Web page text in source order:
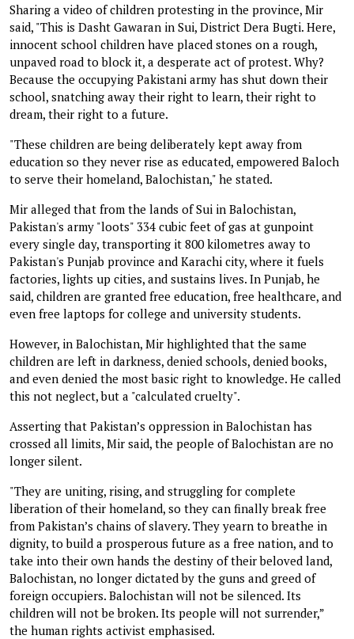
Sharing a video of children protesting in the province, Mir
said, "This is Dasht Gawaran in Sui, District Dera Bugti. Here,
innocent school children have placed stones on a rough,
unpaved road to block it, a desperate act of protest. Why?
Because the occupying Pakistani army has shut down their
school, snatching away their right to learn, their right to
dream, their right to a future.
"These children are being deliberately kept away from
education so they never rise as educated, empowered Baloch
to serve their homeland, Balochistan," he stated.
Mir alleged that from the lands of Sui in Balochistan,
Pakistan's army "loots" 334 cubic feet of gas at gunpoint
every single day, transporting it 800 kilometres away to
Pakistan's Punjab province and Karachi city, where it fuels
factories, lights up cities, and sustains lives. In Punjab, he
said, children are granted free education, free healthcare, and
even free laptops for college and university students.
However, in Balochistan, Mir highlighted that the same
children are left in darkness, denied schools, denied books,
and even denied the most basic right to knowledge. He called
this not neglect, but a "calculated cruelty".
Asserting that Pakistan’s oppression in Balochistan has
crossed all limits, Mir said, the people of Balochistan are no
longer silent.
"They are uniting, rising, and struggling for complete
liberation of their homeland, so they can finally break free
from Pakistan’s chains of slavery. They yearn to breathe in
dignity, to build a prosperous future as a free nation, and to
take into their own hands the destiny of their beloved land,
Balochistan, no longer dictated by the guns and greed of
foreign occupiers. Balochistan will not be silenced. Its
children will not be broken. Its people will not surrender,”
the human rights activist emphasised.